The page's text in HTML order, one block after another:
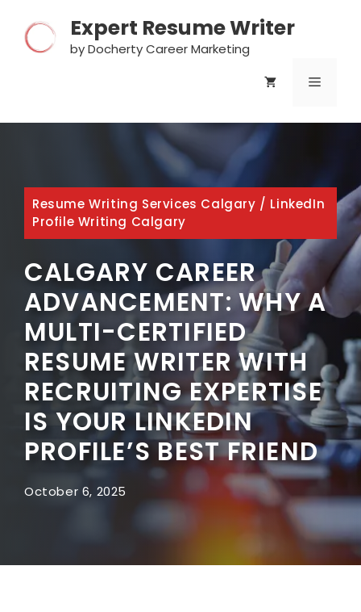
content
Expert Resume Writer
by Docherty Career Marketing
MENU
Resume Writing Services Calgary / LinkedIn
Profile Writing Calgary
CALGARY CAREER
ADVANCEMENT: WHY A
MULTI-CERTIFIED
RESUME WRITER WITH
RECRUITING EXPERTISE
IS YOUR LINKEDIN
PROFILE’S BEST FRIEND
October 6, 2025